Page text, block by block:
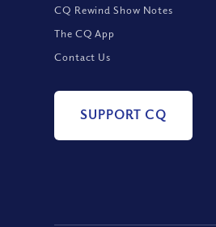
CQ Rewind Show Notes
The CQ App
Contact Us
SUPPORT CQ